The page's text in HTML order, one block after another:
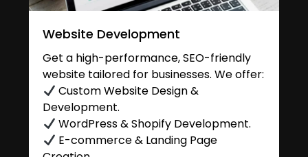
Website Development
Get a high-performance, SEO-friendly
website tailored for businesses. We offer:
Custom Website Design &
Development.
WordPress & Shopify Development.
E-commerce & Landing Page